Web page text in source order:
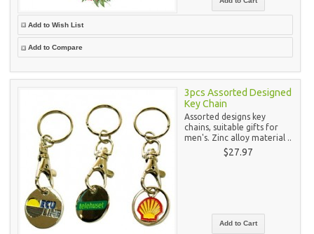
Add to Wish List
Add to Compare
3pcs Assorted Designed
Key Chain
Assorted designs key
chains, suitable gifts for
men's. Zinc alloy material ..
$27.97